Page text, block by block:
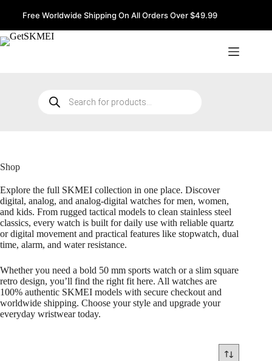
Free Worldwide Shipping On All Orders Over $49.99
search
Shop
Explore the full SKMEI collection in one place. Discover
digital, analog, and analog-digital watches for men, women,
and kids. From rugged tactical models to clean stainless steel
classics, every watch is built for daily use with reliable quartz
or digital movement and practical features like stopwatch, dual
time, alarm, and water resistance.
Whether you need a bold 50 mm sports watch or a slim square
retro design, you’ll find the right fit here. All watches are
100% authentic SKMEI models with secure checkout and
worldwide shipping. Choose your style and upgrade your
everyday wristwear today.